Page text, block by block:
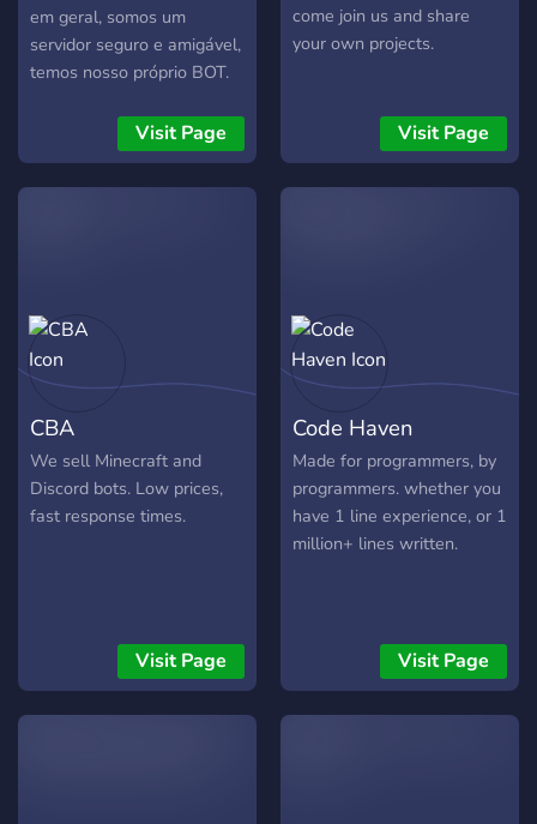
em geral, somos um
servidor seguro e amigável,
temos nosso próprio BOT.
Visit Page
come join us and share
your own projects.
Visit Page
CBA
We sell Minecraft and
Discord bots. Low prices,
fast response times.
Visit Page
Code Haven
Made for programmers, by
programmers. whether you
have 1 line experience, or 1
million+ lines written.
Visit Page